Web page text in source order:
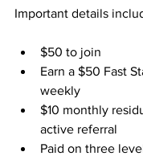
Important details
$50 to join
Earn a $50 Fast
weekly
$10 monthly
active referral
Paid on three